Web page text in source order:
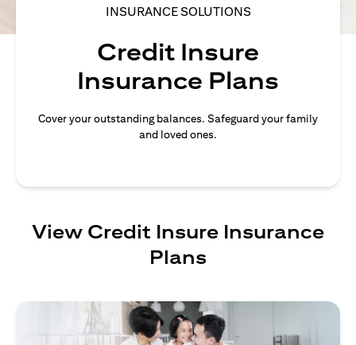
INSURANCE SOLUTIONS
Credit Insure
Insurance Plans
Cover your outstanding balances. Safeguard your family
and loved ones.
View Credit Insure Insurance
Plans